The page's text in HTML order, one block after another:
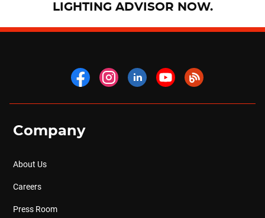
LIGHTING ADVISOR NOW.
Company
About Us
Careers
Press Room